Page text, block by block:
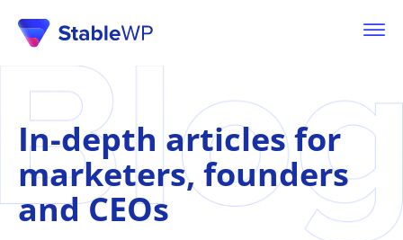
In-depth articles for
marketers, founders
andCEOs